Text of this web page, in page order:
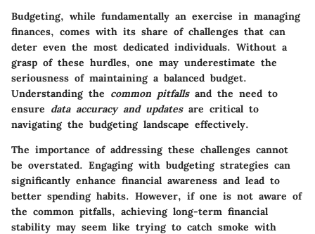
Budgeting, while fundamentally an exercise in managing
finances, comes with its share of challenges that can
deter even the most dedicated individuals. Without a
grasp of these hurdles, one may underestimate the
seriousness of maintaining a balanced budget.
Understanding the common pitfallsand the need to
ensure data accuracy and updatesare critical to
navigating the budgeting landscape effectively.
The importance of addressing these challenges cannot
be overstated. Engaging with budgeting strategies can
significantly enhance financial awareness and lead to
better spending habits. However, if one is not aware of
the common pitfalls, achieving long-term financial
stability may seem like trying to catch smoke with